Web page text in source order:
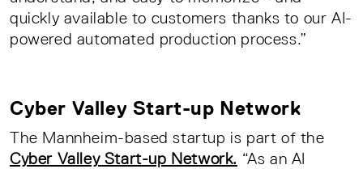
quickly available to customers thanks to our AI-
powered automated production process.”
Cyber Valley Start-up Network
The Mannheim-based startup is part of the
Cyber Valley Start-up Network. “As an AI